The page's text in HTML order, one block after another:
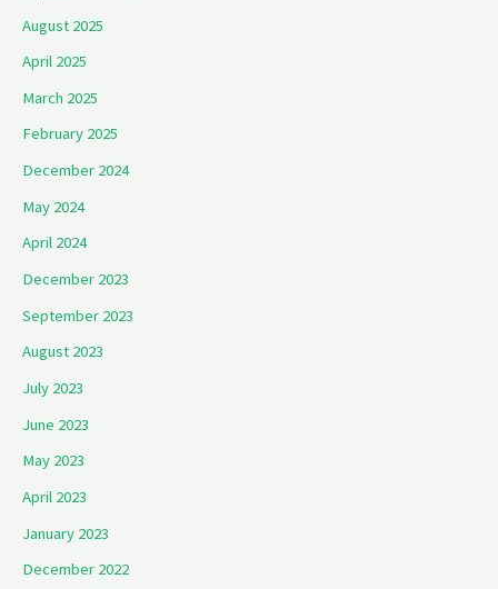
August 2025
April 2025
March 2025
February 2025
December 2024
May 2024
April 2024
December 2023
September 2023
August 2023
July 2023
June 2023
May 2023
April 2023
January 2023
December 2022